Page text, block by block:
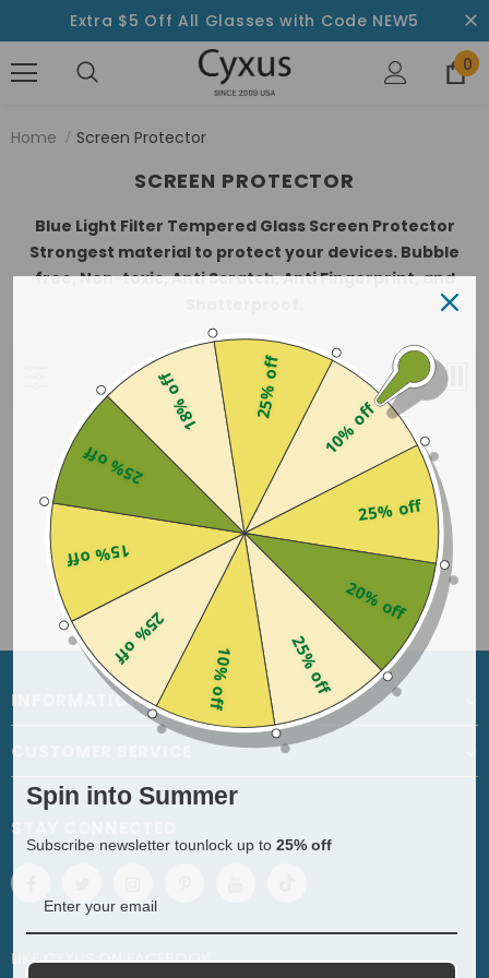
Extra $5 Off All Glasses with Code NEW5
0
Home Screen Protector
SCREEN PROTECTOR
Blue Light Filter Tempered Glass Screen Protector
Strongest material to protect your devices. Bubble
free, Non-toxic, Anti Scratch, Anti Fingerprint, and
Best Selling
Sorry, there are no products in this collection
INFORMATION
CUSTOMER SERVICE
STAY CONNECTED
LIKE CYXUSONFACEBOOK
10% off
25% off
20% off
25% off
10% off
25% off
15% off
25% off
18% off 25% off
Spin into Summer
Subscribe newsletter tounlock up to 25% off